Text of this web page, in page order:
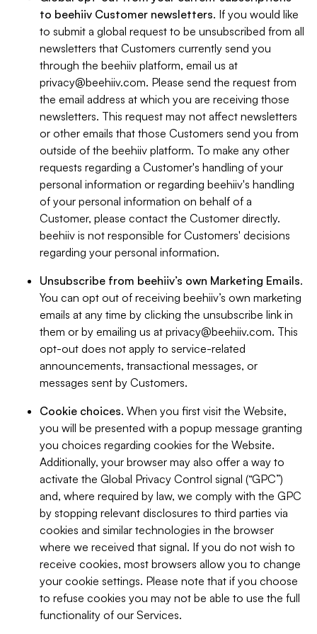
to beehiiv Customer newsletters. If you would like
to submit a global request to be unsubscribed from all
newsletters that Customers currently send you
through the beehiiv platform, email us at
privacy@beehiiv.com. Please send the request from
the email address at which you are receiving those
newsletters. This request may not affect newsletters
or other emails that those Customers send you from
outside of the beehiiv platform. To make any other
requests regarding a Customer's handling of your
personal information or regarding beehiiv's handling
of your personal information on behalf of a
Customer, please contact the Customer directly.
beehiiv is not responsible for Customers' decisions
regarding your personal information.
Unsubscribe from beehiiv’s own Marketing Emails.
You can opt out of receiving beehiiv’s own marketing
emails at any time by clicking the unsubscribe link in
them or by emailing us at privacy@beehiiv.com. This
opt-out does not apply to service-related
announcements, transactional messages, or
messages sent by Customers.
Cookie choices. When you first visit the Website,
you will be presented with a popup message granting
you choices regarding cookies for the Website.
Additionally, your browser may also offer a way to
activate the Global Privacy Control signal (“GPC”)
and, where required by law, we comply with the GPC
by stopping relevant disclosures to third parties via
cookies and similar technologies in the browser
where we received that signal. If you do not wish to
receive cookies, most browsers allow you to change
your cookie settings. Please note that if you choose
to refuse cookies you may not be able to use the full
functionality of our Services.